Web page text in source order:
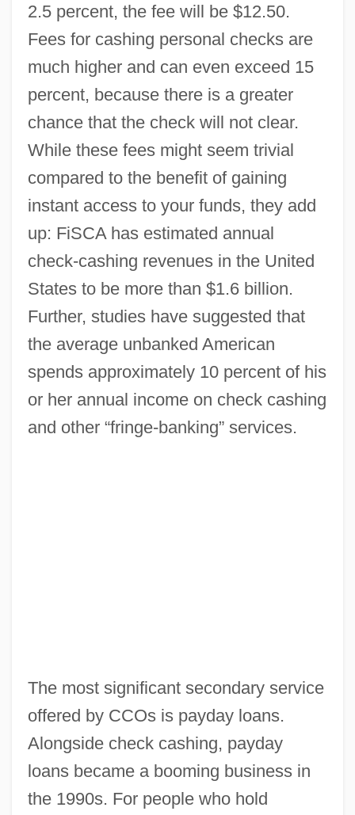
2.5 percent, the fee will be $12.50.
Fees for cashing personal checks are
much higher and can even exceed 15
percent, because there is a greater
chance that the check will not clear.
While these fees might seem trivial
compared to the benefit of gaining
instant access to your funds, they add
up: FiSCA has estimated annual
check-cashing revenues in the United
States to be more than $1.6 billion.
Further, studies have suggested that
the average unbanked American
spends approximately 10 percent of his
or her annual income on check cashing
and other “fringe-banking” services.
The most significant secondary service
offered by CCOs is payday loans.
Alongside check cashing, payday
loans became a booming business in
the 1990s. For people who hold